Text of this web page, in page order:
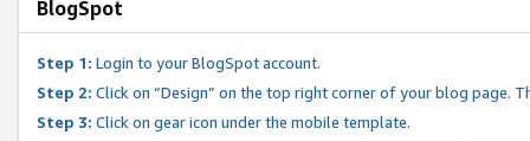
BlogSpot
Step 1: Login to your BlogSpot account.
Step 2: Click on “Design” on the top right corner of your blog page.
Step 3: Click on gear icon under the mobile template.